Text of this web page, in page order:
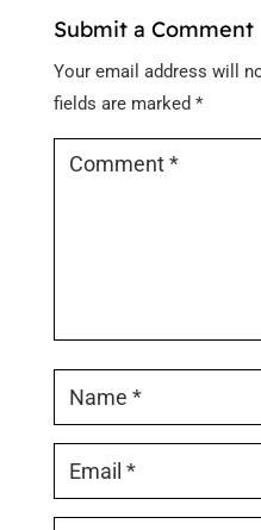
Submit a Comment
Your email address will
fields are marked *